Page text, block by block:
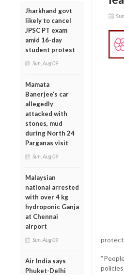
Jharkhand govt
likely to cancel
JPSC PT exam
amid 16-day
student protest
Sun, Aug 09
Mamata
Banerjee’s car
allegedly
attacked with
stones, mud
during North 24
Parganas visit
Sun, Aug 09
Malaysian
national arrested
with over 4 kg
hydroponic Ganja
at Chennai
airport
Sun, Aug 09
Air India says
Phuket-Delhi